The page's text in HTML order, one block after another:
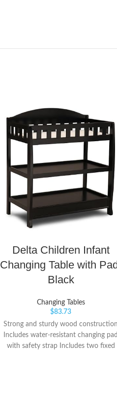
Delta Children Infant
Changing Table with
Black
Changing Tables
$83.73
Strong and sturdy wood construction
Includes water-resistant changing pad
with safety strap Includes two fixed